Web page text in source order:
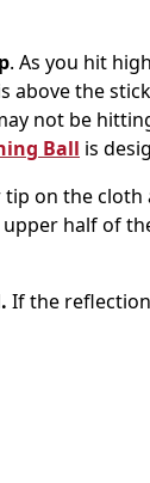
. As you hit
above the
not be
Ball is
on the
half of
If the